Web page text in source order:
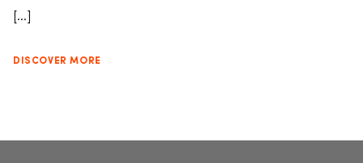
[…]
DISCOVER MORE